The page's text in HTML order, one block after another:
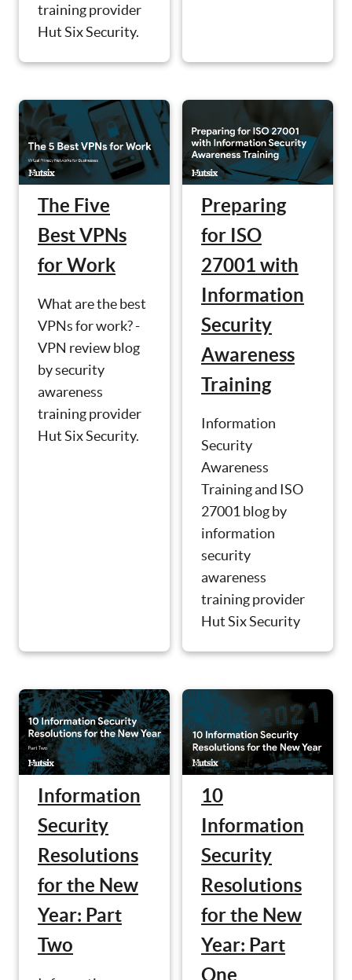
training provider
Hut Six Security.
The Five
Best VPNs
for Work
What are the best
VPNs for work? -
VPN review blog
by security
awareness
training provider
Hut Six Security.
Preparing
for ISO
27001 with
Information
Security
Awareness
Training
Information
Security
Awareness
Training and ISO
27001 blog by
information
security
awareness
training provider
Hut Six Security
Information
Security
Resolutions
for the New
Year: Part
Two
10
Information
Security
Resolutions
for the New
Year: Part
One